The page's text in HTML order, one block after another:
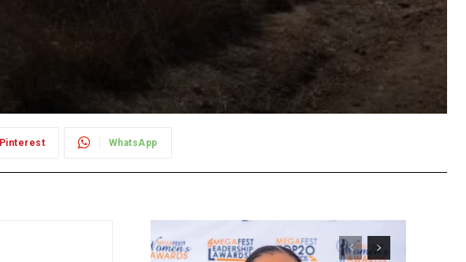
Pinterest WhatsApp